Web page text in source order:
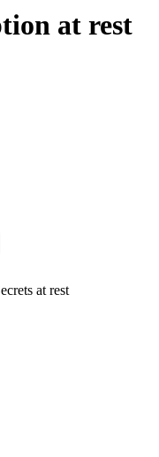
at rest
at rest